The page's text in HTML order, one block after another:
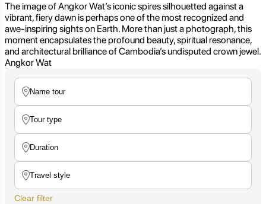
The image of Angkor Wat’s iconic spires silhouetted against a
vibrant, fiery dawn is perhaps one of the most recognized and
awe-inspiring sights on Earth. More than just a photograph, this
moment encapsulates the profound beauty, spiritual resonance,
and architectural brilliance of Cambodia’s undisputed crown jewel.
Angkor Wat
Clear filter